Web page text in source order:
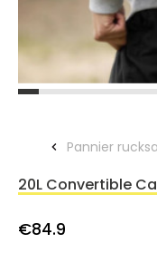
Pannier
20L Convertible
€84.9